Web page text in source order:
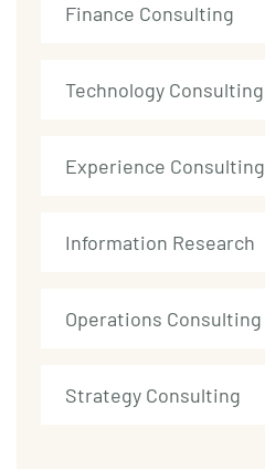
Finance Consulting
Technology Consulting
Experience Consulting
Information Research
Operations Consulting
Strategy Consulting